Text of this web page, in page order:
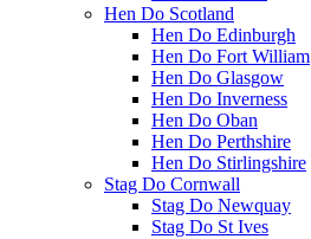
Hen Do Scotland
Hen Do Edinburgh
Hen Do Fort William
Hen Do Glasgow
Hen Do Inverness
Hen Do Oban
Hen Do Perthshire
Hen Do Stirlingshire
Stag Do Cornwall
Stag Do Newquay
Stag Do St Ives